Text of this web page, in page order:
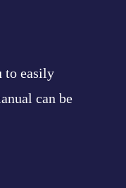
to easily
can be